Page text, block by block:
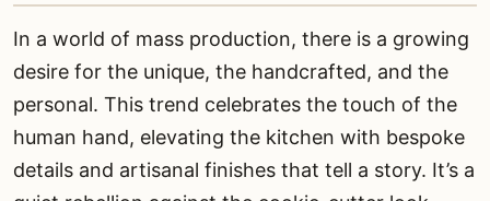
In a world of mass production, there is a growing
desire for the unique, the handcrafted, and the
personal. This trend celebrates the touch of the
human hand, elevating the kitchen with bespoke
details and artisanal finishes that tell a story. It’s a